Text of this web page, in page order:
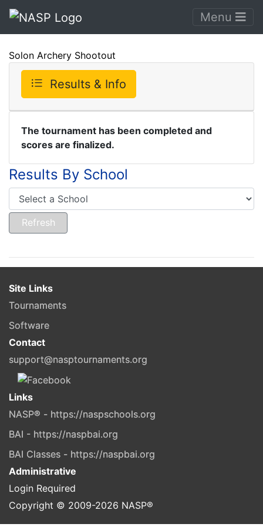
Menu
Solon Archery Shootout
Results & Info
The tournament has been completed and
scores are finalized.
Results By School
Site Links
Tournaments
Software
Contact
support@nasptournaments.org
Links
NASP® - https://naspschools.org
BAI - https://naspbai.org
BAI Classes - https://naspbai.org
Administrative
Login Required
Copyright © 2009-2026 NASP®